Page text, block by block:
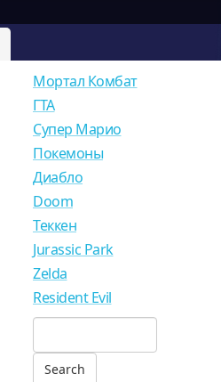
Мортал Комбат
ГТА
Супер Марио
Покемоны
Диабло
Doom
Теккен
Jurassic Park
Zelda
Resident Evil